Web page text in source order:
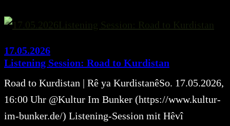
17.05.2026
Listening Session: Road to Kurdistan
Road to Kurdistan | Rê ya KurdistanêSo. 17.05.2026,
16:00 Uhr @Kultur Im Bunker (https://www.kultur-
im-bunker.de/) Listening-Session mit Hêvî